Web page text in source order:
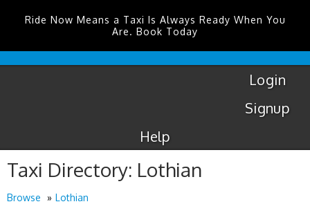
Ride Now Means a Taxi Is Always Ready When You
Are. Book Today
CoventryAirport
Login
Signup
Help
Taxi Directory: Lothian
Browse
Lothian